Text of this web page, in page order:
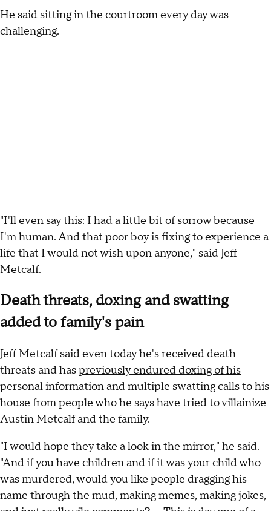
He said sitting in the courtroom every day was
challenging.
"I'll even say this: I had a little bit of sorrow because
I'm human. And that poor boy is fixing to experience a
life that I would not wish upon anyone," said Jeff
Metcalf.
Death threats, doxing and swatting
added to family's pain
Jeff Metcalf said even today he's received death
threats and haspreviously endured doxing of his
personal information and multiple swatting calls to his
house from people who he says have tried to villainize
Austin Metcalf and the family.
"I would hope they take a look in the mirror," he said.
"And if you have children and if it was your child who
was murdered, would you like people dragging his
name through the mud, making memes, making jokes,